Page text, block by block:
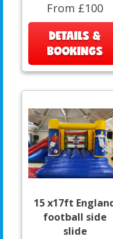
From £100
DETAILS &
BOOKINGS
15 x17ft
football side
slide